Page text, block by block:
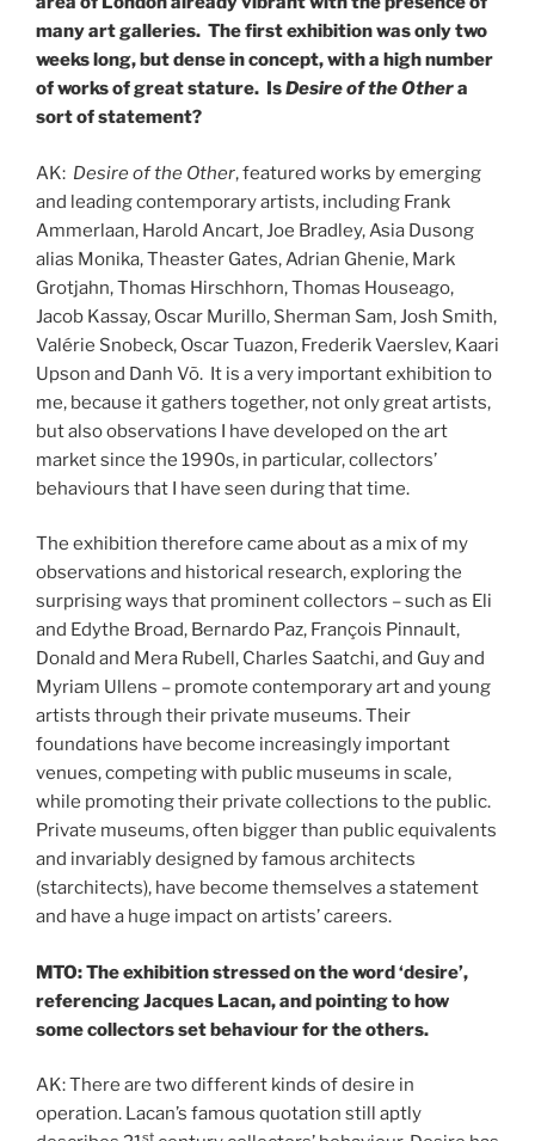
many art galleries. The first exhibition was only two
weeks long, but dense in concept, with a high number
of works of great stature. IsDesire of the Othera
sort of statement?
AK: Desire of the Other, featured works by emerging
and leading contemporary artists, including Frank
Ammerlaan, Harold Ancart, Joe Bradley, Asia Dusong
alias Monika, Theaster Gates, Adrian Ghenie, Mark
Grotjahn, Thomas Hirschhorn, Thomas Houseago,
Jacob Kassay, Oscar Murillo, Sherman Sam, Josh Smith,
Valérie Snobeck, Oscar Tuazon, Frederik Vaerslev, Kaari
Upson and Danh Võ. It is a very important exhibition to
me, because it gathers together, not only great artists,
but also observations I have developed on the art
market since the 1990s, in particular, collectors’
behaviours that I have seen during that time.
The exhibition therefore came about as a mix of my
observations and historical research, exploring the
surprising ways that prominent collectors – such as Eli
and Edythe Broad, Bernardo Paz, François Pinnault,
Donald and Mera Rubell, Charles Saatchi, and Guy and
Myriam Ullens – promote contemporary art and young
artists through their private museums. Their
foundations have become increasingly important
venues, competing with public museums in scale,
while promoting their private collections to the public.
Private museums, often bigger than public equivalents
and invariably designed by famous architects
(starchitects), have become themselves a statement
and have a huge impact on artists’ careers.
MTO: The exhibition stressed on the word ‘desire’,
referencing Jacques Lacan, and pointing to how
some collectors set behaviour for the others.
AK: There are two different kinds of desire in
operation. Lacan’s famous quotation still aptly
st